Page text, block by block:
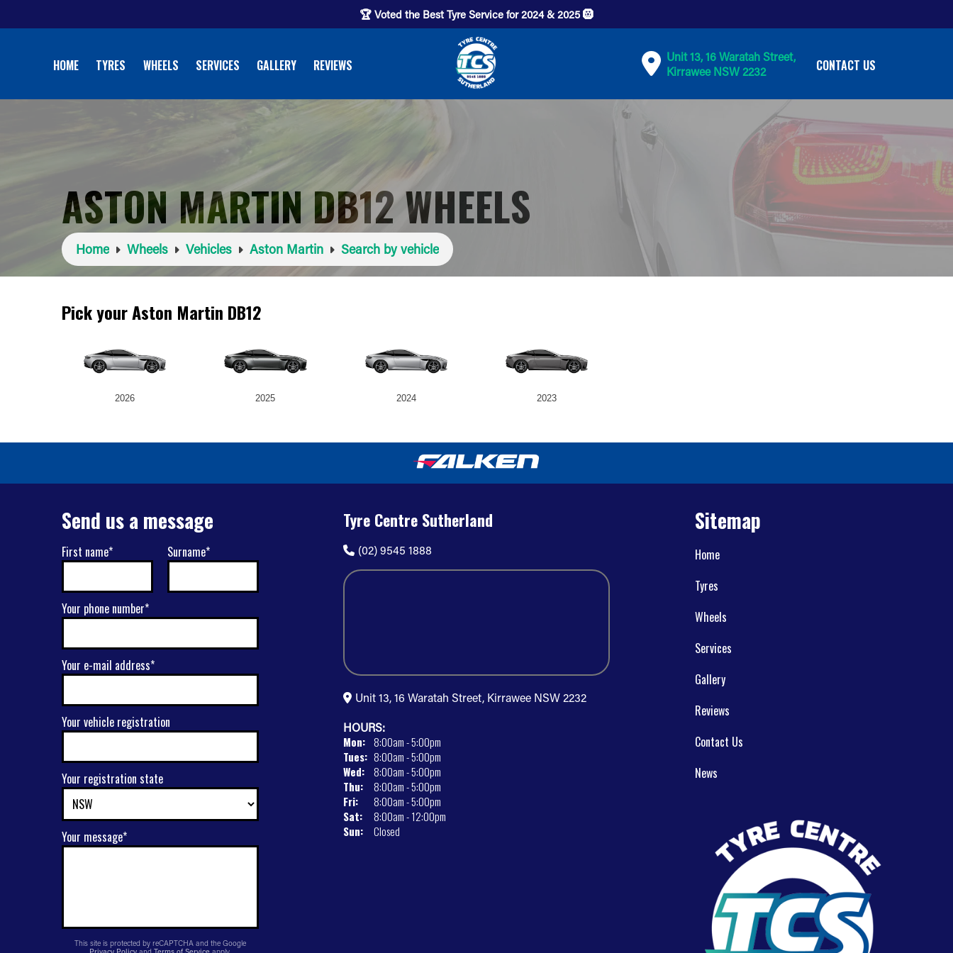
🏆 Voted the Best Tyre Service for 2024 & 2025 🛞
HOME TYRES WHEELS SERVICES GALLERY REVIEWS
Unit 13, 16 Waratah Street,
Kirrawee NSW 2232
CONTACT US
ASTON MARTIN DB12 WHEELS
Home Wheels Vehicles Aston Martin Search by vehicle
Pick your Aston Martin DB12
2026 2025 2024 2023
Send us a message
First name* Surname*
Your phone number*
Your e-mail address*
Your vehicle registration
Your registration state
Your message*
This site is protected by reCAPTCHA and the Google
Tyre Centre Sutherland
(02) 9545 1888
Unit 13, 16 Waratah Street, Kirrawee NSW 2232
HOURS:
Mon: 8:00am - 5:00pm
Tues: 8:00am - 5:00pm
Wed:
8:00am - 5:00pm
Thu:
8:00am - 5:00pm
Fri:
8:00am - 5:00pm
Sat:
8:00am - 12:00pm
Sun:
Closed
Sitemap
Home
Tyres
Wheels
Services
Gallery
Reviews
Contact Us
News